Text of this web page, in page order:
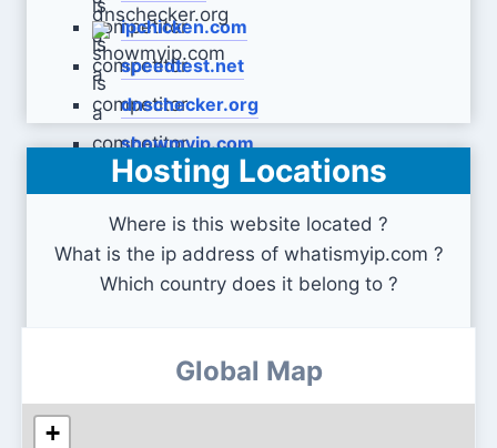
ipchicken.com
speedtest.net
dnschecker.org
showmyip.com
Hosting Locations
Where is this website located ?
What is the ip address of whatismyip.com ?
Which country does it belong to ?
Global Map
+